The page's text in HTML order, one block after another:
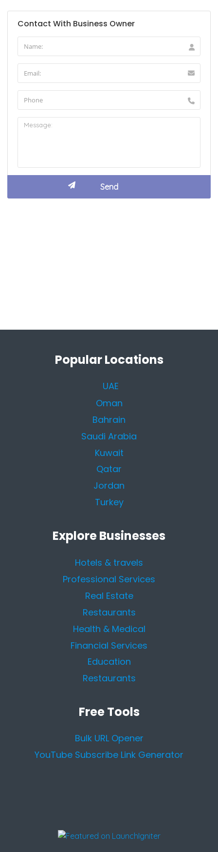
Contact With Business Owner
Popular Locations
UAE
Oman
Bahrain
Saudi Arabia
Kuwait
Qatar
Jordan
Turkey
Explore Businesses
Hotels & travels
Professional Services
Real Estate
Restaurants
Health & Medical
Financial Services
Education
Restaurants
Free Tools
Bulk URL Opener
YouTube Subscribe Link Generator